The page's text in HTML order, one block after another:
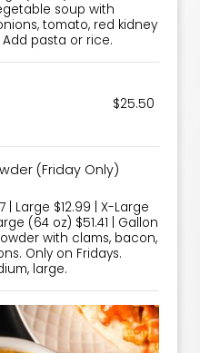
soup with
tomato, red kidney
pasta or rice.
$25.50
(Friday Only)
| Large $12.99 | X-Large
(64 oz) $51.41 | Gallon
with clams, bacon,
Only on Fridays.
large.